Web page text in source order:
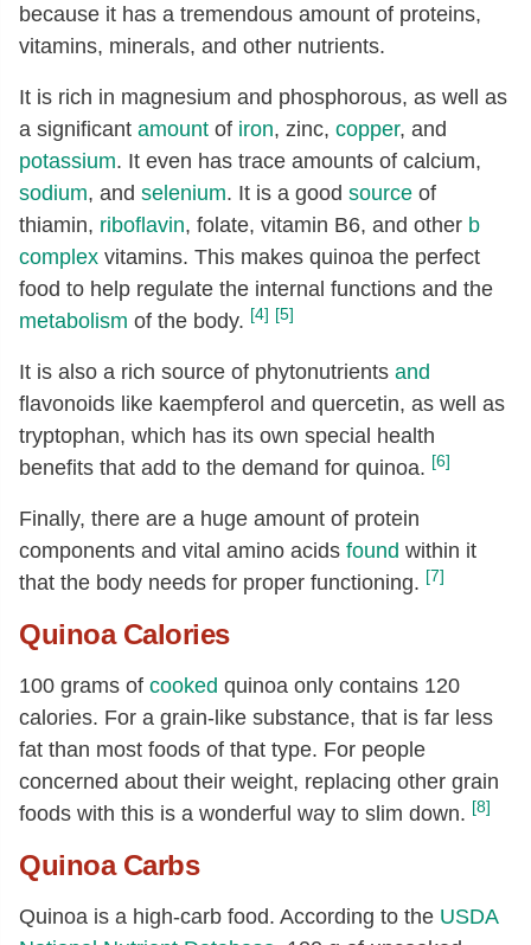
Manganese, Mn[mg]
0.63
Thiamin [mg]
0.11
Riboflavin[mg]
0.11
Niacin[mg]
0.41
Folate, total[µg]
42
Folate, food[µg]
Folate, DFE [µg]
42
Choline, total[mg]
23
Carotene, beta [µg]
3
Lutein + zeaxanthin[µg]
53
Vitamin E (alpha-tocopherol)[mg]
0.63
Tocopherol, gamma
Tocopherol, delta[mg]
0.11
Fatty acids, total saturated[g]
0.23
0.2
18:0[g]
0.01
[g]
18:1[g]
0.47
because it has a tremendous amount of proteins,
vitamins, minerals, and other nutrients.
It is rich in magnesium and phosphorous, as well as
a significant amount of iron, zinc, copper, and
potassium. It even has trace amounts of calcium,
sodium, and selenium. It is a good source of
thiamin, riboflavin, folate, vitamin B6, and other b
complex vitamins. This makes quinoa the perfect
food to help regulate the internal functions and the
metabolism of the body. [4] [5]
It is also a rich source of phytonutrients and
flavonoids like kaempferol and quercetin, as well as
tryptophan, which has its own special health
benefits that add to the demand for quinoa. [6]
Finally, there are a huge amount of protein
components and vital amino acids found within it
that the body needs for proper functioning. [7]
Quinoa Calories
100 grams of cooked quinoa only contains 120
calories. For a grain-like substance, that is far less
fat than most foods of that type. For people
concerned about their weight, replacing other grain
foods with this is a wonderful way to slim down. [8]
Quinoa Carbs
Quinoa is a high-carb food. According to the USDA